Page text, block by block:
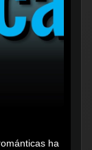
ha